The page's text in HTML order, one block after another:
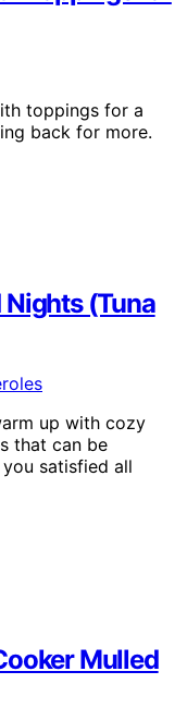
toppings for a
back for more.
(Tuna
up with cozy
that can be
satisfied all
Mulled